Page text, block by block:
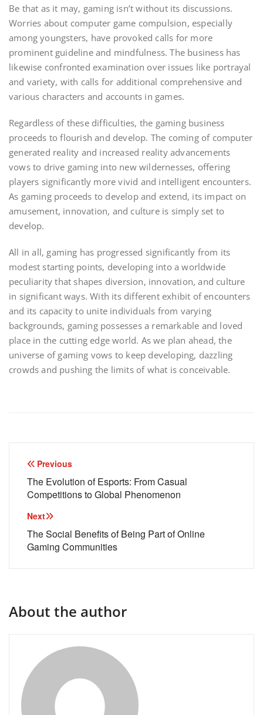
Be that as it may, gaming isn’t without its discussions.
Worries about computer game compulsion, especially
among youngsters, have provoked calls for more
prominent guideline and mindfulness. The business has
likewise confronted examination over issues like portrayal
and variety, with calls for additional comprehensive and
various characters and accounts in games.
Regardless of these difficulties, the gaming business
proceeds to flourish and develop. The coming of computer
generated reality and increased reality advancements
vows to drive gaming into new wildernesses, offering
players significantly more vivid and intelligent encounters.
As gaming proceeds to develop and extend, its impact on
amusement, innovation, and culture is simply set to
develop.
All in all, gaming has progressed significantly from its
modest starting points, developing into a worldwide
peculiarity that shapes diversion, innovation, and culture
in significant ways. With its different exhibit of encounters
and its capacity to unite individuals from varying
backgrounds, gaming possesses a remarkable and loved
place in the cutting edge world. As we plan ahead, the
universe of gaming vows to keep developing, dazzling
crowds and pushing the limits of what is conceivable.
Post
navigation
Previous
The Evolution of Esports: From Casual
Competitions to Global Phenomenon
Next
The Social Benefits of Being Part of Online
Gaming Communities
About the author